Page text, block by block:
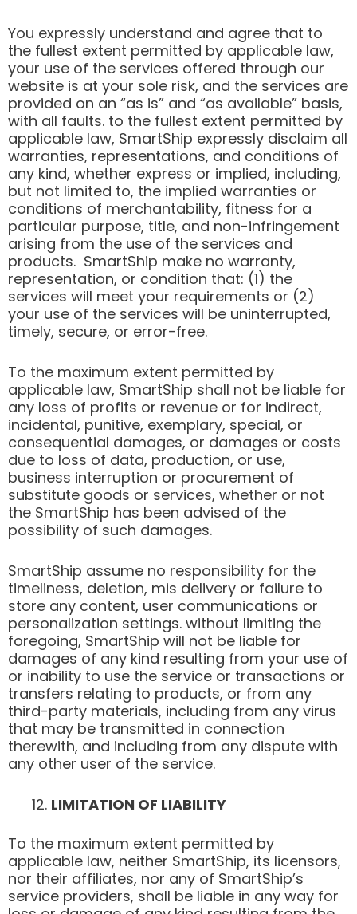
You expressly understand and agree that to
the fullest extent permitted by applicable law,
your use of the services offered through our
website is at your sole risk, and the services are
provided on an “as is” and “as available” basis,
with all faults. to the fullest extent permitted by
applicable law, SmartShip expressly disclaim all
warranties, representations, and conditions of
any kind, whether express or implied, including,
but not limited to, the implied warranties or
conditions of merchantability, fitness for a
particular purpose, title, and non-infringement
arising from the use of the services and
products. SmartShip make no warranty,
representation, or condition that: (1) the
services will meet your requirements or (2)
your use of the services will be uninterrupted,
timely, secure, or error-free.
To the maximum extent permitted by
applicable law, SmartShip shall not be liable for
any loss of profits or revenue or for indirect,
incidental, punitive, exemplary, special, or
consequential damages, or damages or costs
due to loss of data, production, or use,
business interruption or procurement of
substitute goods or services, whether or not
the SmartShip has been advised of the
possibility of such damages.
SmartShip assume no responsibility for the
timeliness, deletion, mis delivery or failure to
store any content, user communications or
personalization settings. without limiting the
foregoing, SmartShip will not be liable for
damages of any kind resulting from your use of
or inability to use the service or transactions or
transfers relating to products, or from any
third-party materials, including from any virus
that may be transmitted in connection
therewith, and including from any dispute with
any other user of the service.
LIMITATION OF LIABILITY
To the maximum extent permitted by
applicable law, neither SmartShip, its licensors,
nor their affiliates, nor any of SmartShip’s
service providers, shall be liable in any way for